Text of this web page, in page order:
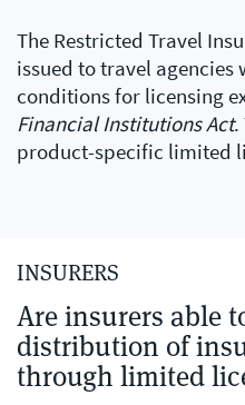
The Restricted Travel
issued to travel agencies
conditions for licensing
Financial Institutions Act.
product-specific limited
INSURERS
Are insurers able
distribution of
through limited